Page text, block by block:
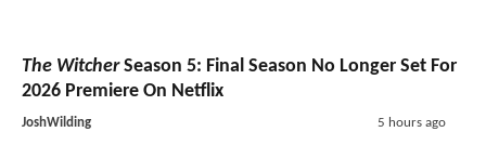
The WitcherSeason 5: Final Season No Longer Set For
2026 Premiere On Netflix
JoshWilding 5 hours ago